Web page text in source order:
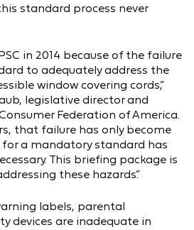
standard process never
in 2014 because of the failure
to adequately address the
window covering cords,”
legislative director and
Federation of America.
that failure has only become
for a mandatory standard has
This briefing package is
these hazards.”
labels, parental
devices are inadequate in